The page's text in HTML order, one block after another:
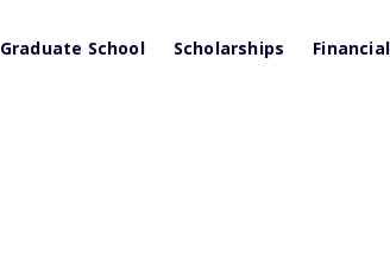
Graduate School Scholarships